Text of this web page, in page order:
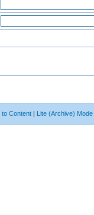
to Content | Lite (Archive) Mode